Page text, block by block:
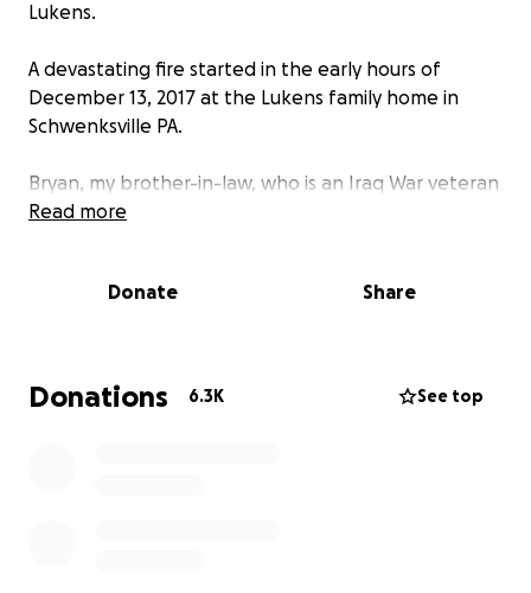
Lukens.
A devastating fire started in the early hours of
December 13, 2017 at the Lukens family home in
Schwenksville PA.
Bryan, my brother-in-law, who is an Iraq War veteran
and sheriff's deputy; and my sister made every
family's dogs did not survive.
can replace what they have lost. However, this
account was set up by a family friend with a goal to
Read more
Donate Share
Donations 6.3K See top